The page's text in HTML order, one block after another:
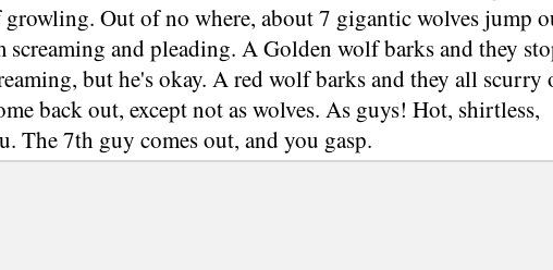
growling. Out of no where, about 7 gigantic wolves jump
screaming and pleading. A Golden wolf barks and they
but he's okay. A red wolf barks and they all scurry
back out, except not as wolves. As guys! Hot, shirtless,
The 7th guy comes out, and you gasp.